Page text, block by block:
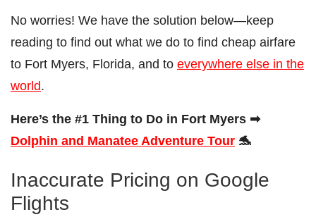
No worries! We have the solution below—keep
reading to find out what we do to find cheap airfare
to Fort Myers, Florida, and to everywhere else in the
world.
Here’s the #1 Thing to Do in Fort Myers ➡
Dolphin and Manatee Adventure Tour 🐬
Inaccurate Pricing on Google
Flights